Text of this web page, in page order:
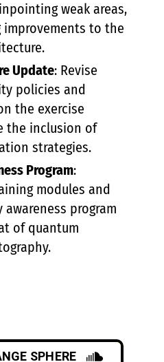
weak areas,
improvements to the
Update: Revise
policies and
the exercise
the inclusion of
strategies.
Program:
modules and
program
of quantum
SPHERE